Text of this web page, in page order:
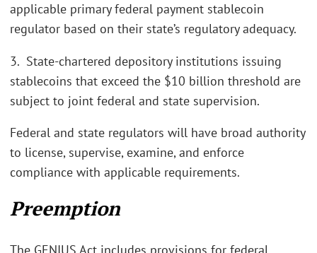
applicable primary federal payment stablecoin
regulator based on their state’s regulatory adequacy.
3. State-chartered depository institutions issuing
stablecoins that exceed the $10 billion threshold are
subject to joint federal and state supervision.
Federal and state regulators will have broad authority
to license, supervise, examine, and enforce
compliance with applicable requirements.
Preemption